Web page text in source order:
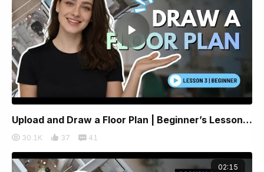
Upload and Draw a Floor Plan | Beginner’s Lesson 3 | Coohom
30.1K 37 41
02:15